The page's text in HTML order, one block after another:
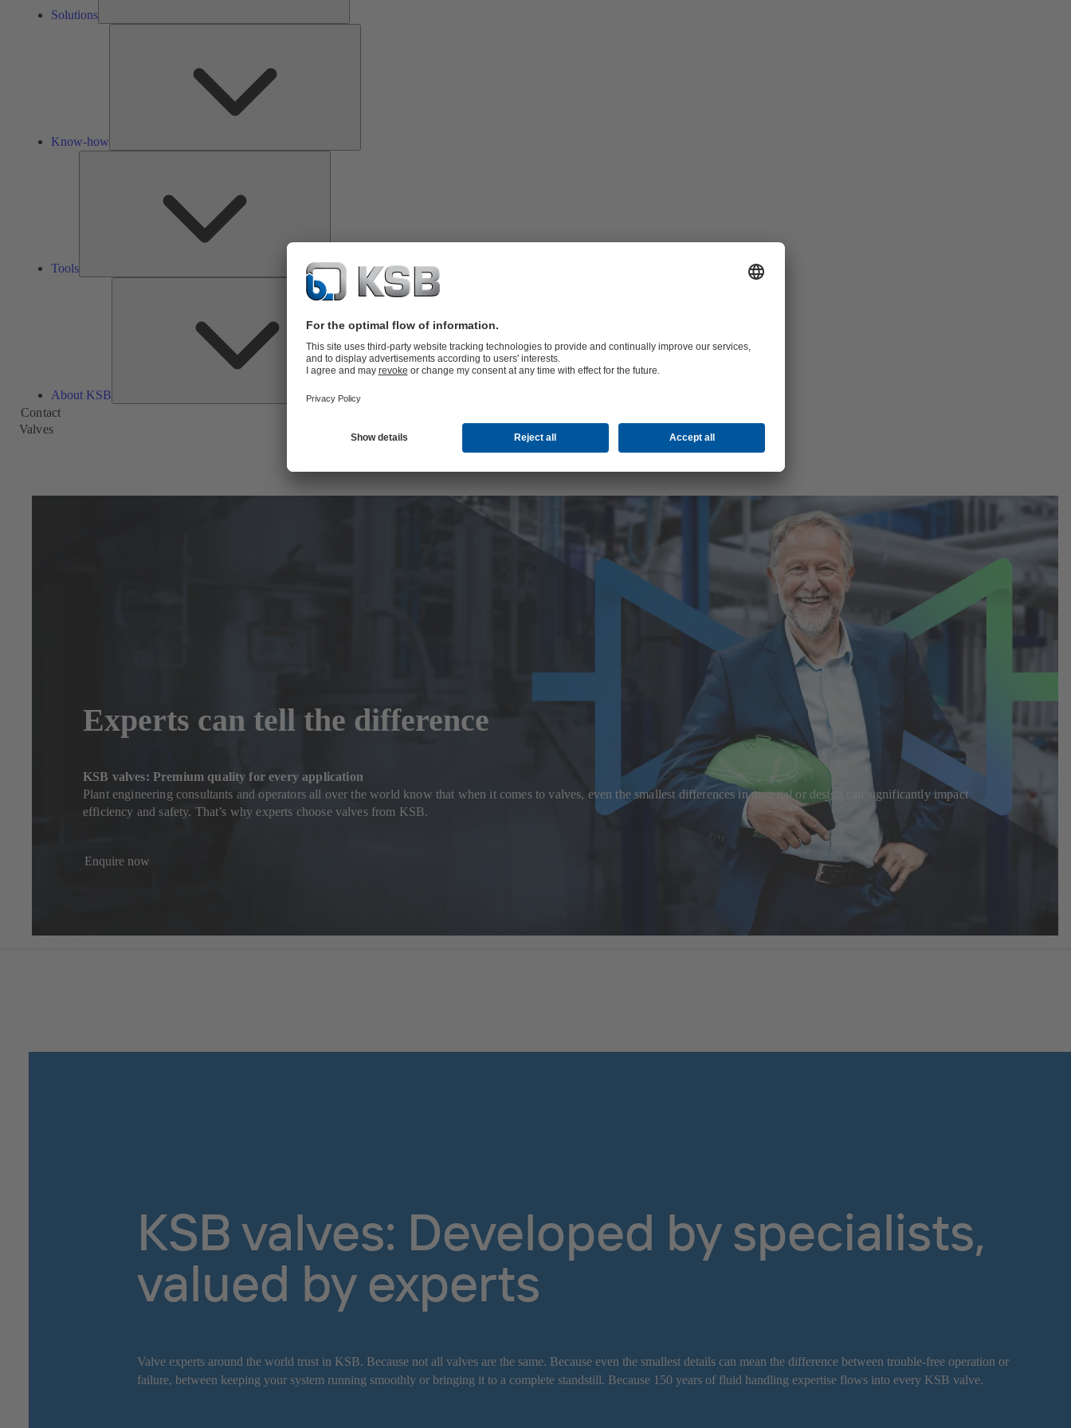
Solutions
Know-how
Tools
About KSB
About
KSB
Contact
Valves
Experts can tell the difference
KSB valves: Premium quality for every application
Plant engineering consultants and operators all over the world know that when it comes to valves, even the smallest differences in material or design can significantly impact
efficiency and safety. That’s why experts choose valves from KSB.
Enquire now
KSB valves: Developed by specialists,
valued by experts
Valve experts around the world trust in KSB. Because not all valves are the same. Because even the smallest details can mean the difference between trouble-free operation or
failure, between keeping your system running smoothly or bringing it to a complete standstill. Because 150 years of fluid handling expertise flows into every KSB valve.